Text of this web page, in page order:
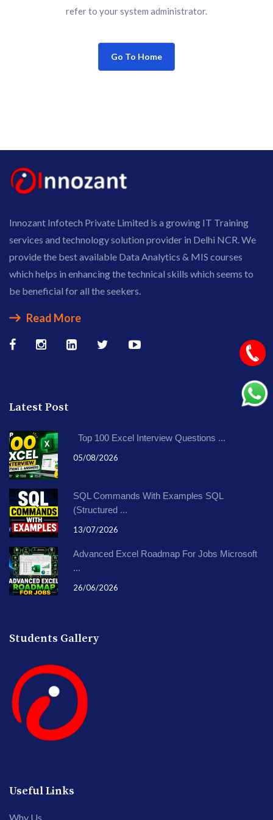
refer to your system administrator.
Go To Home
Innozant Infotech Private Limited is a growing IT Training
services and technology solution provider in Delhi NCR. We
provide the best available Data Analytics & MIS courses
which helps in enhancing the technical skills which seems to
be beneficial for all the seekers.
Read More
Latest Post
Top 100 Excel Interview Questions ...
05/08/2026
SQL Commands With Examples SQL
(Structured ...
13/07/2026
Advanced Excel Roadmap For Jobs Microsoft
...
26/06/2026
Students Gallery
Useful Links
Why Us